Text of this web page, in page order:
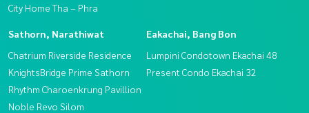
City Home Tha – Phra
Sathorn, Narathiwat
Chatrium Riverside Residence
KnightsBridge Prime Sathorn
Rhythm Charoenkrung Pavillion
Noble Revo Silom
Eakachai, Bang Bon
Lumpini Condotown Ekachai 48
Present Condo Ekachai 32